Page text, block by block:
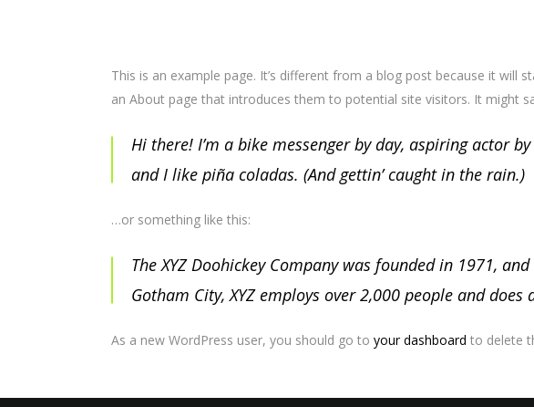
This is an example page. It’s different from a blog post because it
an About page that introduces them to potential site visitors. It might
Hi there! I’m a bike messenger by day, aspiring actor
and I like piña coladas. (And gettin’ caught in the rain.)
…or something like this:
The XYZ Doohickey Company was founded in 1971,
Gotham City, XYZ employs over 2,000 people and
As a new WordPress user, you should go to your dashboard to delete